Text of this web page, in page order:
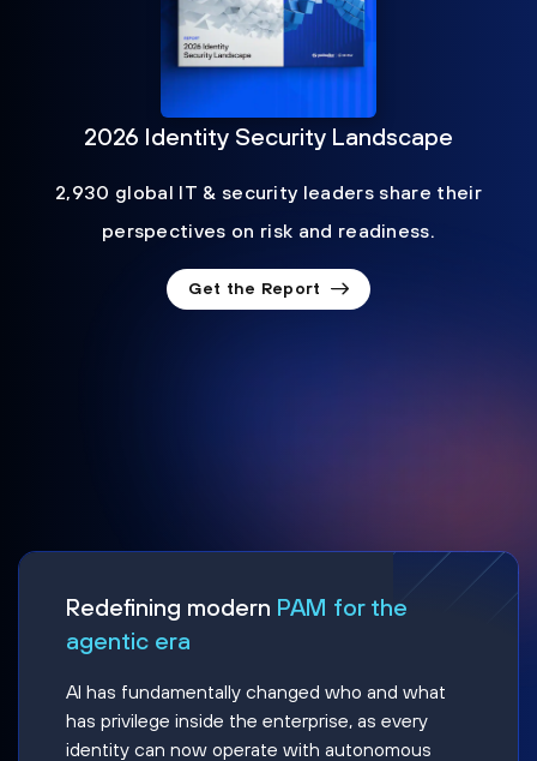
2026 Identity Security Landscape
2,930 global IT & security leaders share their
perspectives on risk and readiness.
Get the Report
Redefining modern PAM for the
agentic era
AI has fundamentally changed who and what
has privilege inside the enterprise, as every
identity can now operate with autonomous